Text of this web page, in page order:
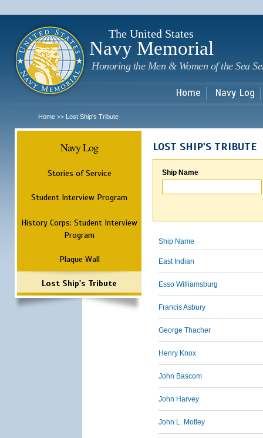
The United States
Navy Memorial
Honoring the Men & Women of the Sea
Home Navy Log
Home >> Lost Ship's Tribute
Navy Log
Stories of Service
Student Interview Program
History Corps: Student Interview
Program
Plaque Wall
Lost Ship's Tribute
LOST SHIP'S TRIBUTE
Ship Name
Ship Name
East Indian
Esso Williamsburg
Francis Asbury
George Thacher
Henry Knox
John Bascom
John Harvey
John L. Motley